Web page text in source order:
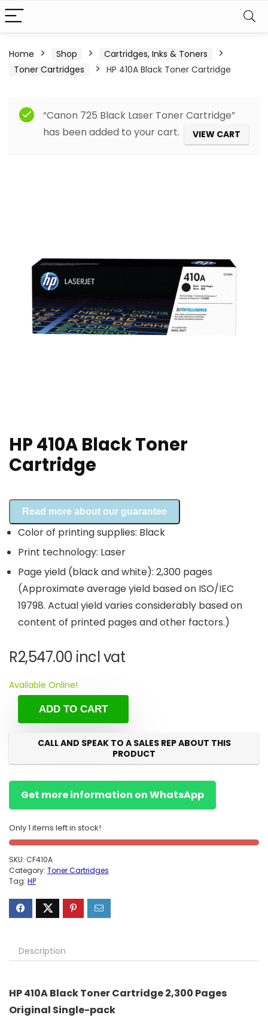
Home Shop
Cartridges, Inks & Toners
Toner Cartridges
HP 410A Black Toner Cartridge
“Canon 725 Black Laser Toner Cartridge”
has been added to your cart.
VIEW CART
HP 410A Black Toner
Cartridge
Read more about our guarantee
Color of printing supplies: Black
Print technology: Laser
Page yield (black and white): 2,300 pages
(Approximate average yield based on ISO/IEC
19798. Actual yield varies considerably based on
content of printed pages and other factors.)
R2,547.00 incl vat
Available Online!
ADD TO CART
CALL AND SPEAK TO A SALES REP ABOUT THIS
PRODUCT
Get more information on WhatsApp
Only 1 items left in stock!
SKU: CF410A
Category: Toner Cartridges
Tag: HP
Description
HP 410A Black Toner Cartridge 2,300 Pages
Original Single-pack